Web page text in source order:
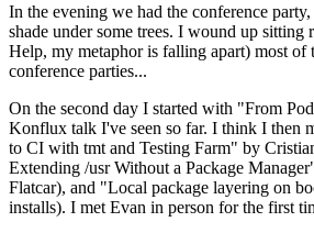
In the evening we had the conference
shade under some trees. I wound up sitting
Help, my metaphor is falling apart) most of
conference parties...
On the second day I started with "From
Konflux talk I've seen so far. I think I then
to CI with tmt and Testing Farm" by
Extending /usr Without a Package
Flatcar), and "Local package layering on
installs). I met Evan in person for the first